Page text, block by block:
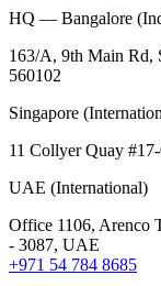
HQ — Bangalore
163/A, 9th Main Rd,
560102
Singapore
11 Collyer Quay
UAE (International)
Office 1106, Arenco
- 3087, UAE
+971 54 784 8685